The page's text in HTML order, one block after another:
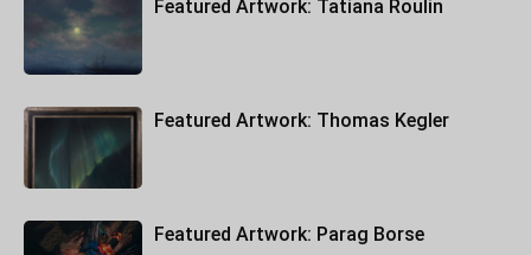
Featured Artwork: Tatiana Roulin
Featured Artwork: Thomas Kegler
Featured Artwork: Parag Borse